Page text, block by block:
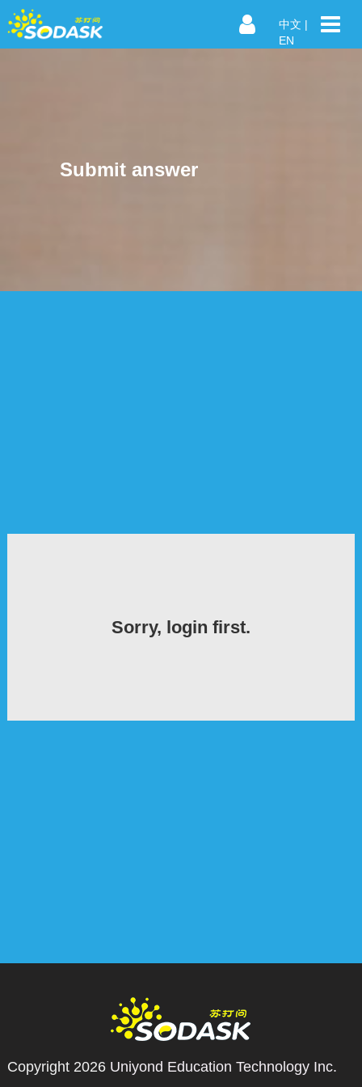
中文 |
EN
Submit answer
Sorry, login first.
Copyright 2026 Uniyond Education Technology Inc.